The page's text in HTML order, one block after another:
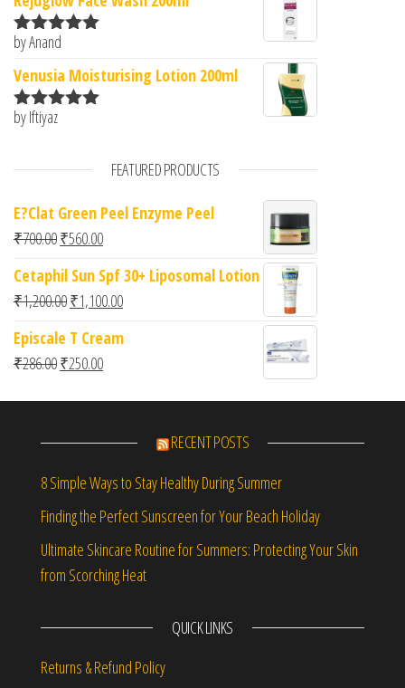
Rated5
by Anand
Venusia Moisturising Lotion 200ml
Rated
by Iftiyaz
FEATURED PRODUCTS
E?Clat Green Peel Enzyme Peel
₹700.00Original price was: ₹700.00.
₹560.00Current price is: ₹560.00.
Cetaphil Sun Spf 30+ Liposomal Lotion
₹1,200.00Original price was: ₹1,200.00.
₹1,100.00Current price is: ₹1,100.00.
Episcale T Cream
₹286.00Original price was: ₹286.00.
₹250.00Current price is: ₹250.00.
RECENT POSTS
8 Simple Ways to Stay Healthy During Summer
Finding the Perfect Sunscreen for Your Beach Holiday
Ultimate Skincare Routine for Summers: Protecting Your Skin
from Scorching Heat
QUICK LINKS
Returns & Refund Policy